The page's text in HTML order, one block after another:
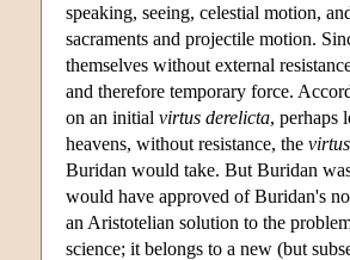
speaking, seeing, celestial motion,
sacraments and projectile motion.
themselves without external
and therefore temporary force.
on an initial virtus derelicta, perhaps
heavens, without resistance, the
Buridan would take. But Buridan
would have approved of Buridan's
an Aristotelian solution to the
science; it belongs to a new (but